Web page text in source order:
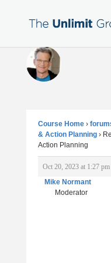
Course Home ›
& Action Planning ›
Action Planning
Oct 20, 2023 at 1:27 pm
Mike Normant
Moderator